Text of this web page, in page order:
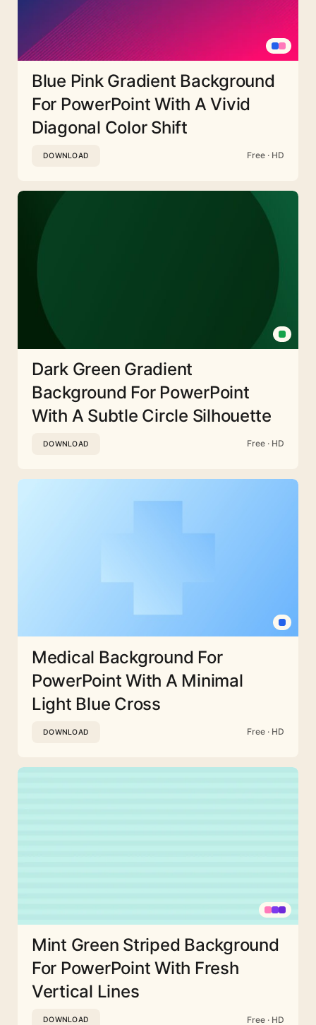
Blue Pink Gradient Background
For PowerPoint With A Vivid
Diagonal Color Shift
DOWNLOAD Free · HD
Dark Green Gradient
Background For PowerPoint
With A Subtle Circle Silhouette
DOWNLOAD Free · HD
Medical Background For
PowerPoint With A Minimal
Light Blue Cross
DOWNLOAD Free · HD
Mint Green Striped Background
For PowerPoint With Fresh
Vertical Lines
DOWNLOAD Free · HD